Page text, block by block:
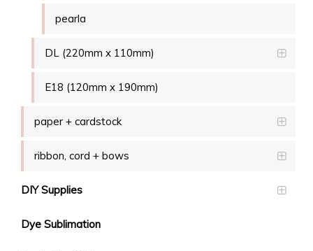
pearla
DL (220mm x 110mm)
E18 (120mm x 190mm)
paper + cardstock
ribbon, cord + bows
DIY Supplies
Dye Sublimation